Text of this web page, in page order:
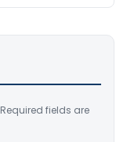
Required fields are